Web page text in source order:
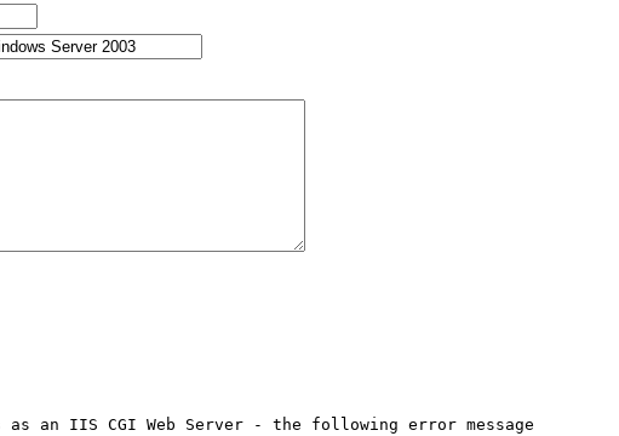
an IIS CGI Web Server - the following error message